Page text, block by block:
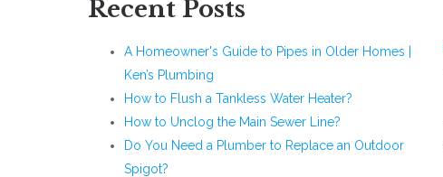
Recent Posts
A Homeowner's Guide to Pipes in Older Homes |
Ken’s Plumbing
How to Flush a Tankless Water Heater?
How to Unclog the Main Sewer Line?
Do You Need a Plumber to Replace an Outdoor
Spigot?